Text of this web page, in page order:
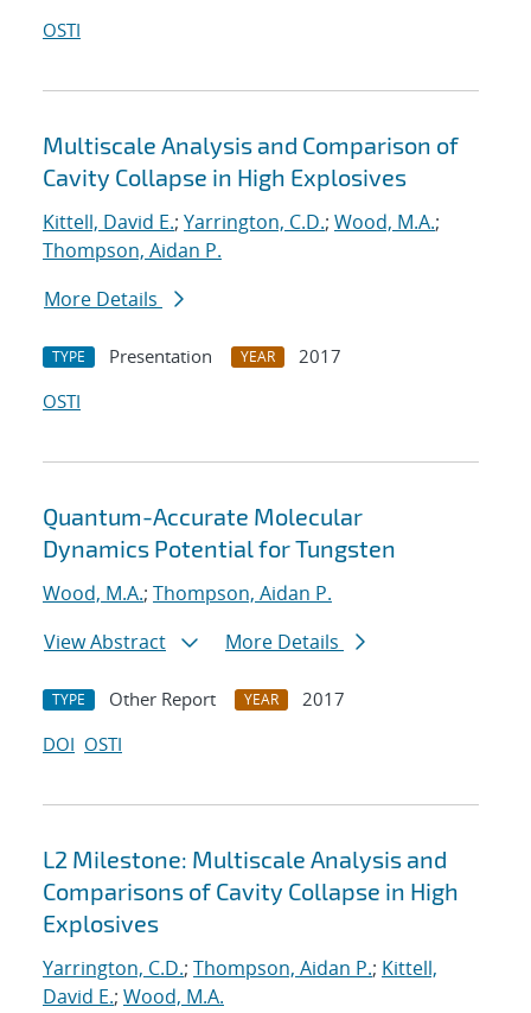
OSTI
Multiscale Analysis and Comparison of
Cavity Collapse in High Explosives
Kittell, David E.; Yarrington, C.D.; Wood, M.A.;
Thompson, Aidan P.
More Details
TYPE Presentation YEAR
2017
OSTI
Quantum-Accurate Molecular
Dynamics Potential for Tungsten
Wood, M.A.; Thompson, Aidan P.
View Abstract
More Details
TYPE Other Report YEAR
2017
DOI OSTI
L2 Milestone: Multiscale Analysis and
Comparisons of Cavity Collapse in High
Explosives
Yarrington, C.D.; Thompson, Aidan P.; Kittell,
David E.; Wood, M.A.